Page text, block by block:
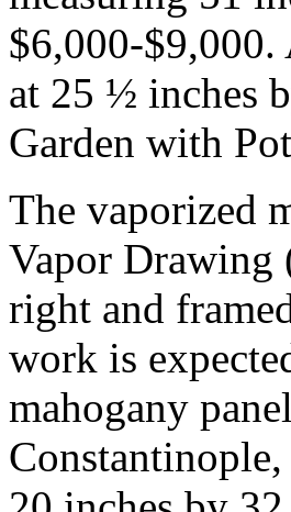
$6,000-$9,000.
at 25 ½ inches
Garden with
The vaporized
Vapor Drawing
right and
work is
mahogany